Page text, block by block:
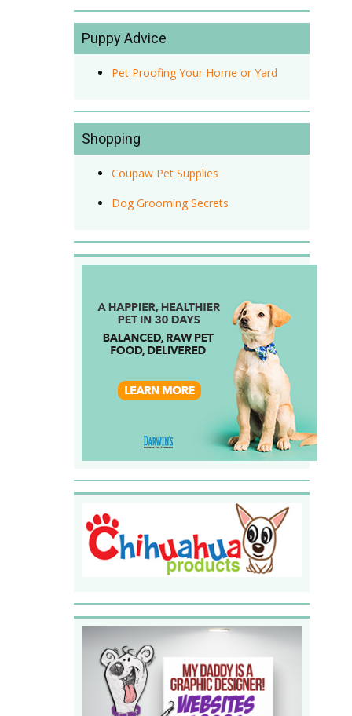
Puppy Advice
Pet Proofing Your Home or Yard
Shopping
Coupaw Pet Supplies
Dog Grooming Secrets